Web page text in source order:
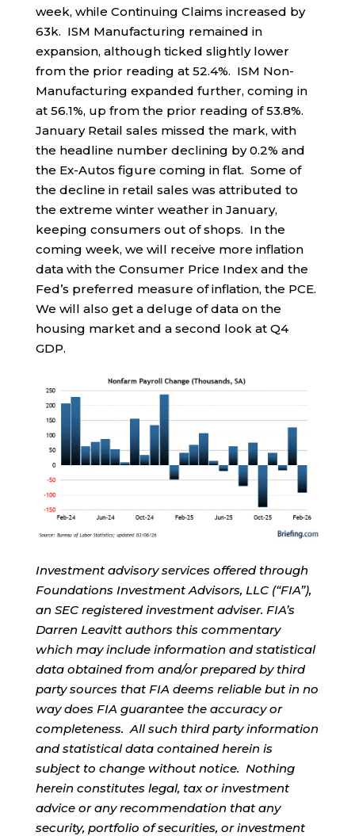
week, while Continuing Claims increased by
63k. ISM Manufacturing remained in
expansion, although ticked slightly lower
from the prior reading at 52.4%. ISM Non-
Manufacturing expanded further, coming in
at 56.1%, up from the prior reading of 53.8%.
January Retail sales missed the mark, with
the headline number declining by 0.2% and
the Ex-Autos figure coming in flat. Some of
the decline in retail sales was attributed to
the extreme winter weather in January,
keeping consumers out of shops. In the
coming week, we will receive more inflation
data with the Consumer Price Index and the
Fed’s preferred measure of inflation, the PCE.
We will also get a deluge of data on the
housing market and a second look at Q4
GDP.
Investment advisory services offered through
Foundations Investment Advisors, LLC (“FIA”),
an SEC registered investment adviser. FIA’s
Darren Leavitt authors this commentary
which may include information and statistical
data obtained from and/or prepared by third
party sources that FIA deems reliable but in no
way does FIA guarantee the accuracy or
completeness. All such third party information
and statistical data contained herein is
subject to change without notice. Nothing
herein constitutes legal, tax or investment
advice or any recommendation that any
security, portfolio of securities, or investment